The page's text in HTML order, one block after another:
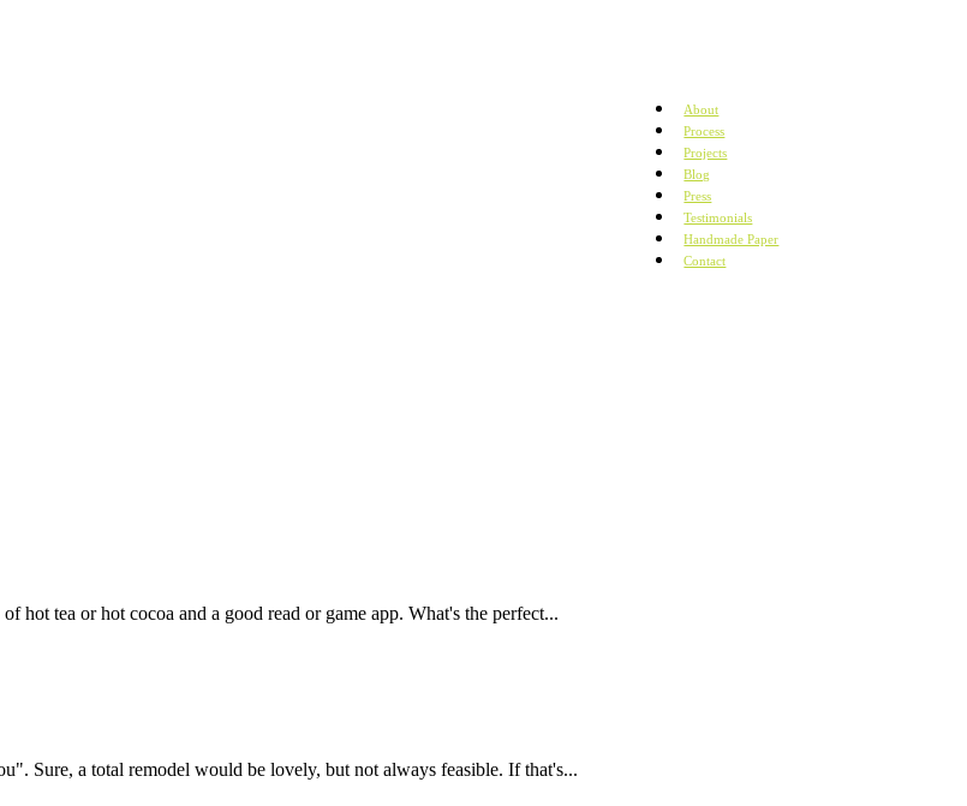
About
Process
Projects
Blog
Press
Testimonials
Handmade Paper
Contact
tea or hot cocoa and a good read or game app. What's the perfect...
Sure, a total remodel would be lovely, but not always feasible. If that's...